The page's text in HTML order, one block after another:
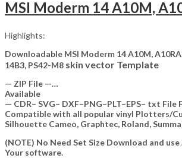
Highlights:
Downloadable MSI Moderm 14 A10M,
14B3, PS42-M8 skin vector Template
— ZIP File —…
Available
— CDR– SVG– DXF–PNG–PLT–EPS– txt File
Compatible with all popular vinyl Plotters/
Silhouette Cameo, Graphtec, Roland,
(NOTE) No Need Set Size Download and
Your software.